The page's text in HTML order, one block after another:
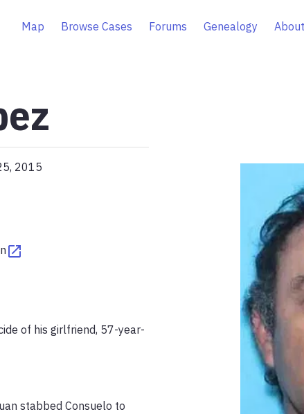
Map Browse Cases Forums Genealogy
2015
of his girlfriend, 57-year-
stabbed Consuelo to